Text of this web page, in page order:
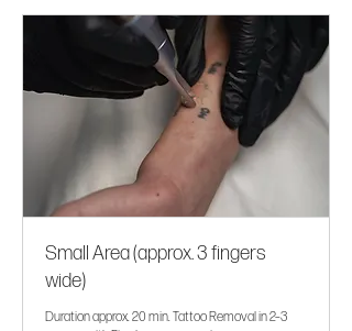
Small Area (approx. 3 fingers
wide)
Duration approx. 20 min. Tattoo Removal in 2–3